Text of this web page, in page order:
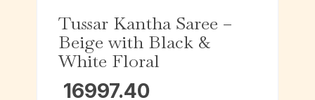
Tussar Kantha Saree –
Beige with Black &
White Floral
16997.40